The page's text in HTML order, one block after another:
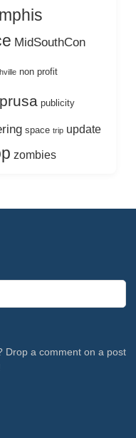
MidSouthCon
non profit
prusa publicity
space trip update
zombies
Drop a comment on a post